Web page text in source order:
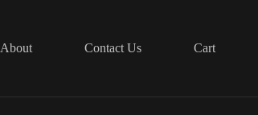
About Contact Us Cart